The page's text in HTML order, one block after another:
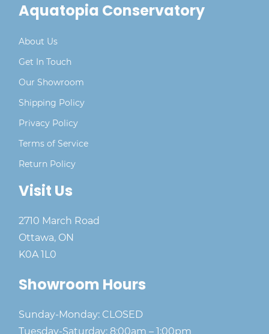
Aquatopia Conservatory
About Us
Get In Touch
Our Showroom
Shipping Policy
Privacy Policy
Terms of Service
Return Policy
Visit Us
2710 March Road
Ottawa, ON
K0A 1L0
Showroom Hours
Sunday-Monday: CLOSED
Tuesday-Saturday: 8:00am – 1:00pm